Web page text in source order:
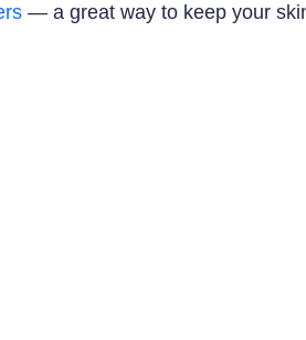
— a great way to keep your